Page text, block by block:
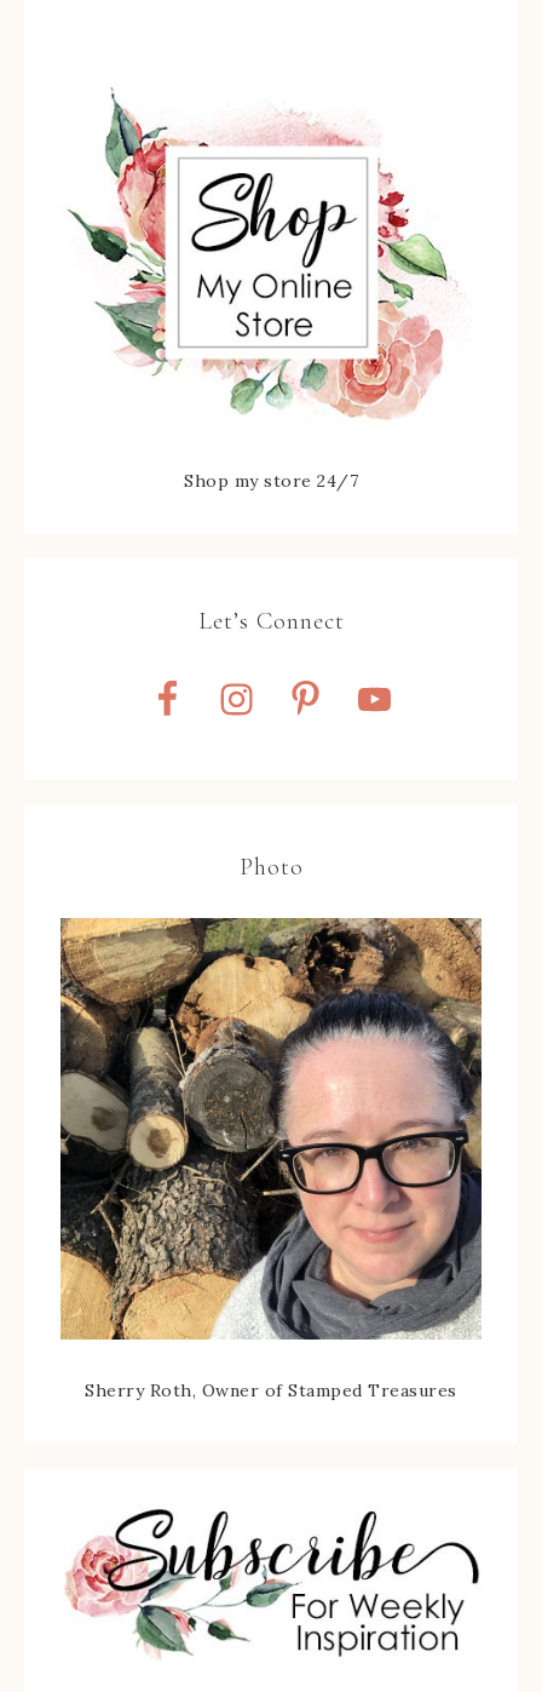
Shop my store 24/7
Let’s Connect
Photo
Sherry Roth, Owner of Stamped Treasures